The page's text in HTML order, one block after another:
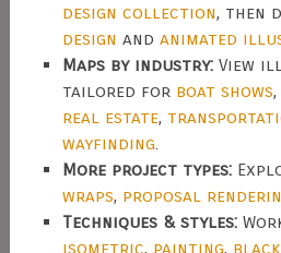
design collection, then
design and animated
Maps by industry:View
tailored for boat shows,
real estate,
wayfinding.
More project types:
wraps, proposal
Techniques & styles:
isometric, painting,